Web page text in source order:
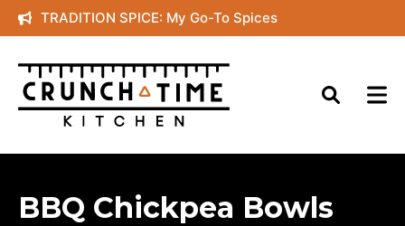
Skip
to
content
TRADITION SPICE: My Go-To Spices
BBQ Chickpea Bowls